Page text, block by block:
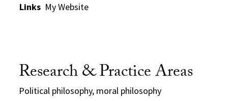
Links My Website
Research & Practice Areas
Political philosophy, moral philosophy